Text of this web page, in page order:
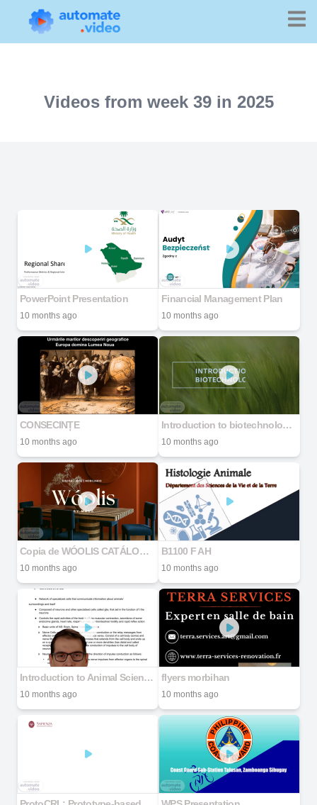
Videos from week 39 in 2025
PowerPoint Presentation
10 months ago
Financial Management Plan
10 months ago
CONSECINȚE
10 months ago
Introduction to biotechnologies
10 months ago
Copia de WÓOLIS CATÁLOGO 2025 (2).pdf
10 months ago
B1100 F AH
10 months ago
Introduction to Animal Science Topics 2025.LEC.docx
10 months ago
flyers morbihan
10 months ago